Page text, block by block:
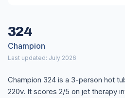
324
Champion
Last updated: July 2026
Champion 324 is a 3-person hot
220v. It scores 2/5 on jet therapy